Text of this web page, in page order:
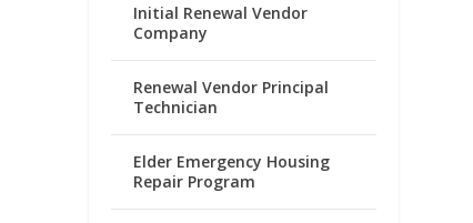
Initial Renewal Vendor
Company
Renewal Vendor Principal
Technician
Elder Emergency Housing
Repair Program